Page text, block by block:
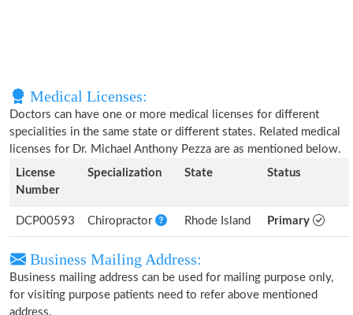
Medical Licenses:
Doctors can have one or more medical licenses for different
specialities in the same state or different states. Related medical
licenses for Dr. Michael Anthony Pezza are as mentioned below.
License
Number
Specialization State Status
DCP00593 Chiropractor Rhode Island Primary
Business Mailing Address:
Business mailing address can be used for mailing purpose only,
for visiting purpose patients need to refer above mentioned
address.